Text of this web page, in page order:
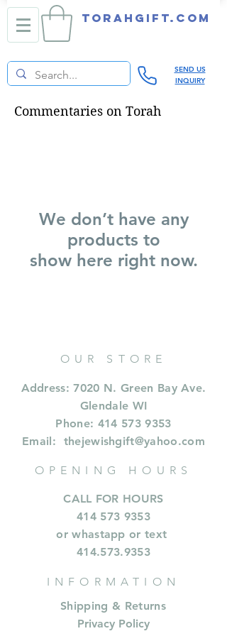
TORAHGIFT.com
SEND US
INQUIRY
Commentaries on Torah
We don’t have any
products to
show here right now.
OUR STORE
Address: 7020 N. Green Bay Ave.
Glendale WI
Phone: 414 573 9353
Email: thejewishgift@yahoo.com
OPENING HOURS
CALL FOR HOURS
414 573 9353
or whastapp or text
414.573.9353
INFORMATION
Shipping & Returns
Privacy Policy